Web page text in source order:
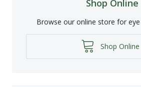
Shop Online
Browse our online store for
Shop Online